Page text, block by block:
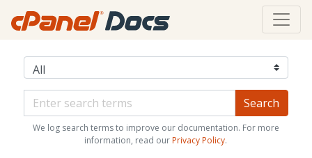
We log search terms to improve our documentation. For more
information, read our Privacy Policy.